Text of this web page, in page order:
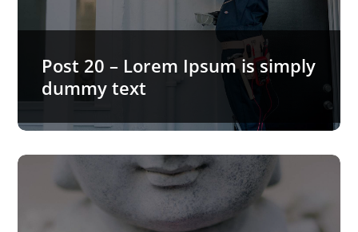
Post 20 – Lorem Ipsum is simply
dummy text